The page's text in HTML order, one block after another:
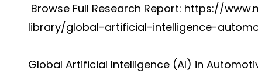
Browse Full Research Report: https://
library/global-artificial-intelligence-
Global Artificial Intelligence (AI) in